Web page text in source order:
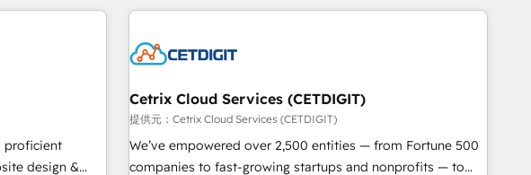
Partners with
2023 🌟5
CRM.
10+ years of
— Hourly-fee
customers.
proficient
design &
Cetrix Cloud Services (CETDIGIT)
提供元：Cetrix Cloud Services (CETDIGIT)
We’ve empowered over 2,500 entities — from Fortune 500
companies to fast-growing startups and nonprofits — to